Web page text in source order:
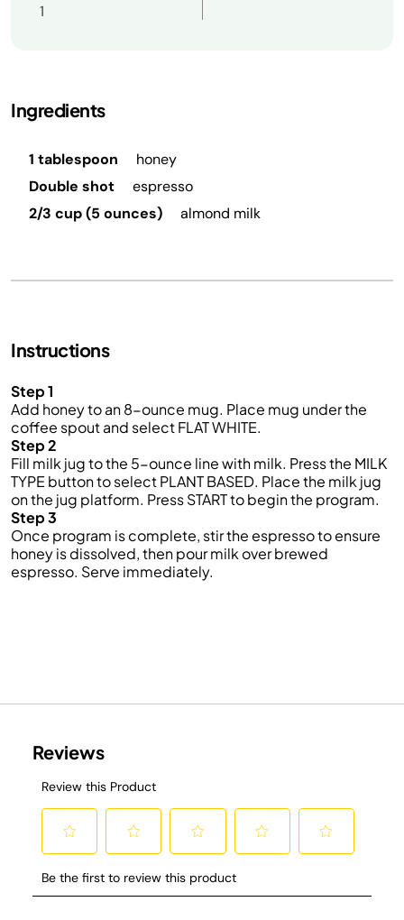
1
Ingredients
1 tablespoon
honey
Double shot
espresso
2/3 cup (5 ounces)
almond milk
Instructions
Step 1
Add honey to an 8-ounce mug. Place mug under the
coffee spout and select FLAT WHITE.
Step 2
Fill milk jug to the 5-ounce line with milk. Press the MILK
TYPE button to select PLANT BASED. Place the milk jug
on the jug platform. Press START to begin the program.
Step 3
Once program is complete, stir the espresso to ensure
honey is dissolved, then pour milk over brewed
espresso. Serve immediately.